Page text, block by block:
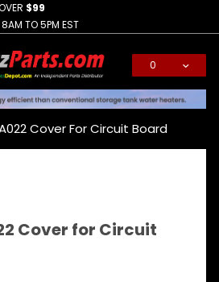
$99
TO 5PM EST
0
Cover For Circuit Board
Cover for Circuit